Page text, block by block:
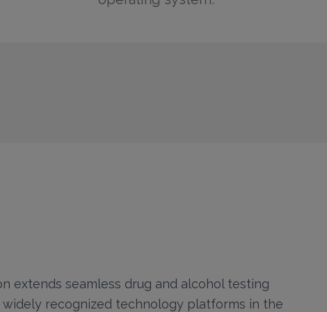
extends seamless drug and alcohol testing
recognized technology platforms in the